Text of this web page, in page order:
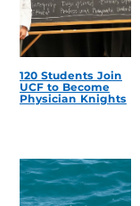
120 Students Join
UCF to Become
Physician Knights